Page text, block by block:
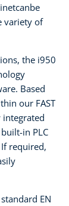
variety of
the i950
Based
our FAST
integrated
in PLC
required,
EN